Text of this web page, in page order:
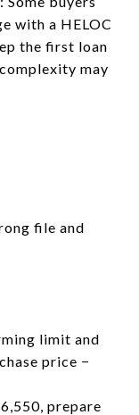
with a HELOC
the first loan
may
file and
limit and
price −
prepare